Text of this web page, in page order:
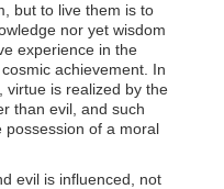
but to live them is to
nor yet wisdom
experience in the
achievement. In
virtue is realized by the
than evil, and such
possession of a moral
evil is influenced, not